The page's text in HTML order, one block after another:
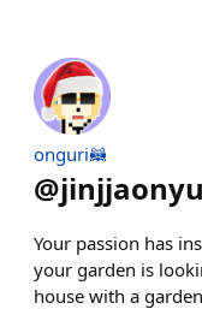
onguri🦝
@jinjjaonyu
Your passion has
your garden is
house with a